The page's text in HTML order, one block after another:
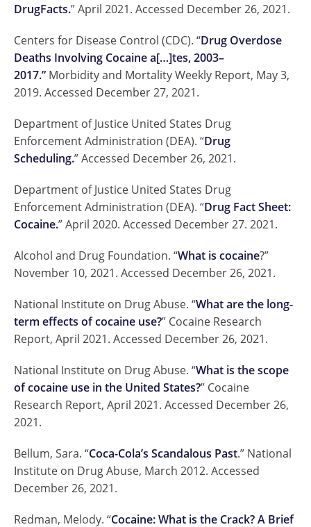
DrugFacts.” April 2021. Accessed December 26, 2021.
Centers for Disease Control (CDC). “Drug Overdose
Deaths Involving Cocaine a[…]tes, 2003–
2017.” Morbidity and Mortality Weekly Report, May 3,
2019. Accessed December 27, 2021.
Department of Justice United States Drug
Enforcement Administration (DEA). “Drug
Scheduling.” Accessed December 26, 2021.
Department of Justice United States Drug
Enforcement Administration (DEA). “Drug Fact Sheet:
Cocaine.” April 2020. Accessed December 27. 2021.
Alcohol and Drug Foundation. “What is cocaine?”
November 10, 2021. Accessed December 26, 2021.
National Institute on Drug Abuse. “What are the long-
term effects of cocaine use?” Cocaine Research
Report, April 2021. Accessed December 26, 2021.
National Institute on Drug Abuse. “What is the scope
of cocaine use in the United States?” Cocaine
Research Report, April 2021. Accessed December 26,
2021.
Bellum, Sara. “Coca-Cola’s Scandalous Past.” National
Institute on Drug Abuse, March 2012. Accessed
December 26, 2021.
Redman, Melody. “Cocaine: What is the Crack? A Brief